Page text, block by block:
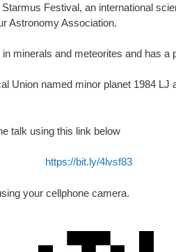
Festival, an international
Astronomy Association.
minerals and meteorites and has a
Union named minor planet 1984 LJ
talk using this link below
https://bit.ly/4lvsf83
your cellphone camera.